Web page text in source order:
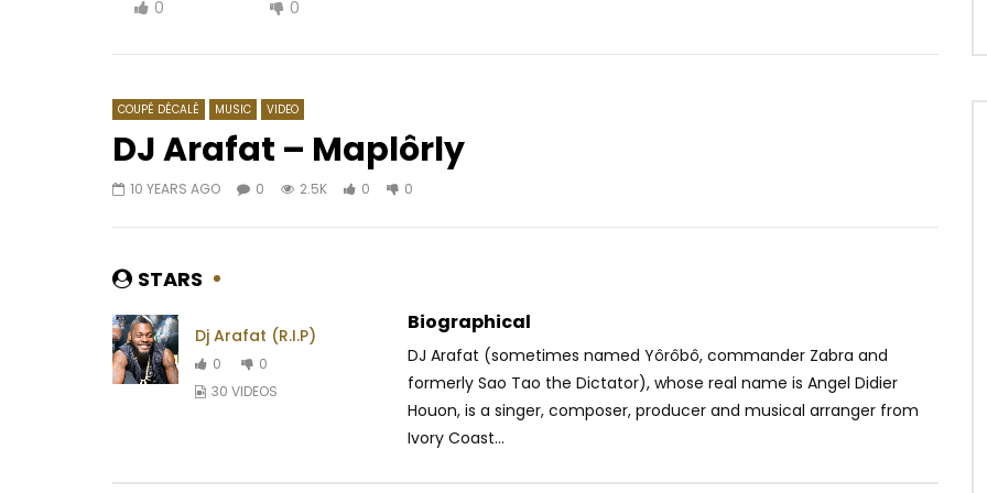
0 0
Watch Later
03:38
0
339
COUPÉ DÉCALÉ MUSIC VIDEO
DJ Arafat – Maplôrly
10 YEARS AGO 0 2.5K 0 0
STARS
Dj Arafat (R.I.P)
0
0
30 VIDEOS
Biographical
DJ Arafat (sometimes named Yôrôbô, commander Zabra and
formerly Sao Tao the Dictator), whose real name is Angel Didier
Houon, is a singer, composer, producer and musical arranger from
Ivory Coast...